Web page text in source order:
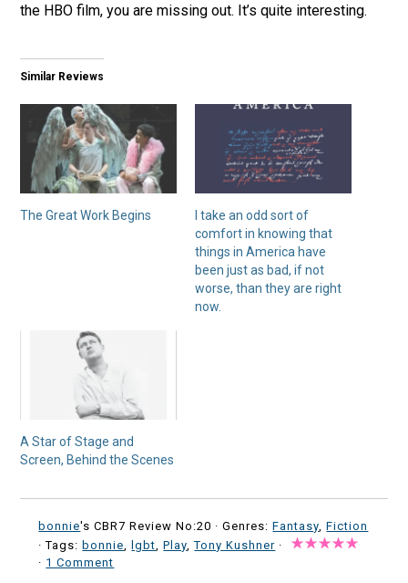
the HBO film, you are missing out. It’s quite interesting.
Similar Reviews
The Great Work Begins
I take an odd sort of
comfort in knowing that
things in America have
been just as bad, if not
worse, than they are right
now.
A Star of Stage and
Screen, Behind the Scenes
bonnie's CBR7 Review No:20 ·Genres:Fantasy,Fiction
· Tags: bonnie, lgbt,Play,Tony Kushner ·
· 1 Comment